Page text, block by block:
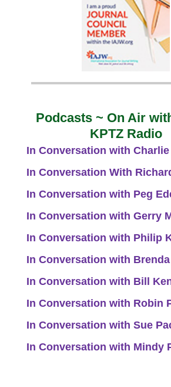
Podcasts ~ On Air
KPTZ Radio
In Conversation with
In Conversation With
In Conversation with Peg
In Conversation with Gerry
In Conversation with Philip
In Conversation with
In Conversation with Bill
In Conversation with Robin
In Conversation with Sue
In Conversation with Mindy